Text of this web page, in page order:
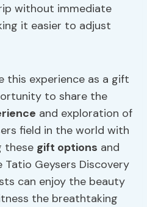
without immediate
it easier to adjust
this experience as a gift
to share the
and exploration of
field in the world with
these gift options and
Geysers Discovery
can enjoy the beauty
the breathtaking